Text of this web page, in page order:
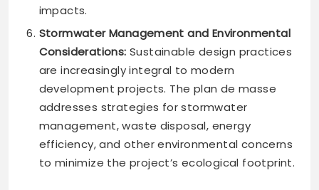
impacts.
Stormwater Management and Environmental
Considerations: Sustainable design practices
are increasingly integral to modern
development projects. The plan de masse
addresses strategies for stormwater
management, waste disposal, energy
efficiency, and other environmental concerns
to minimize the project’s ecological footprint.